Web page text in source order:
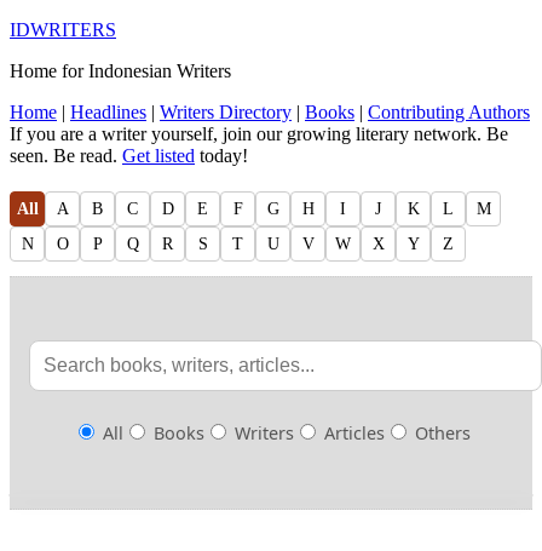
IDWRITERS
Home for Indonesian Writers
Home | Headlines | Writers Directory | Books | Contributing Authors
If you are a writer yourself, join our growing literary network. Be
seen. Be read. Get listed today!
All A B C D E F G H I J K L
M
N
O P Q R S T U V W X Y Z
All Books Writers Articles Others